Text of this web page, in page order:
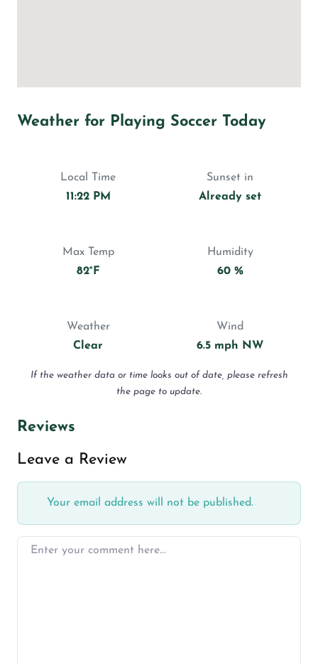
Weather for Playing Soccer Today
Local Time
11:22 PM
Sunset in
Already set
Max Temp
82°F
Humidity
60 %
Weather
Clear
Wind
6.5 mph NW
If the weather data or time looks out of date, please refresh
the page to update.
Reviews
Leave a Review
Your email address will not be published.